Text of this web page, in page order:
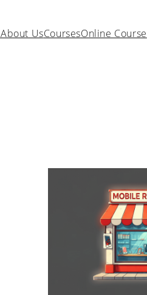
About UsCoursesOnline Course